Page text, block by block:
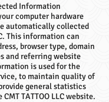
Information
computer hardware
automatically collected
This information can
browser type, domain
and referring website
is used for the
to maintain quality of
general statistics
TATTOO LLC website.